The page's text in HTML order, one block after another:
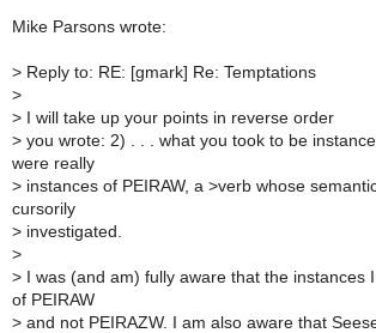
Mike Parsons wrote:
> Reply to: RE: [gmark] Re: Temptations
>
> I will take up your points in reverse order
> you wrote: 2) . . . what you took to be
were really
> instances of PEIRAW, a >verb whose
cursorily
> investigated.
>
> I was (and am) fully aware that the instances
of PEIRAW
> and not PEIRAZW. I am also aware that